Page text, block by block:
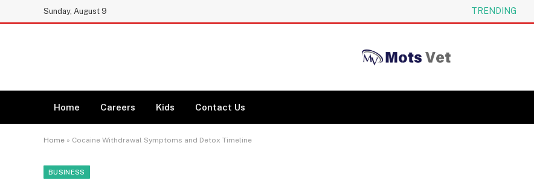
Sunday, August 9 TRENDING
Home Careers Kids Contact Us
Home » Cocaine Withdrawal Symptoms and Detox Timeline
BUSINESS